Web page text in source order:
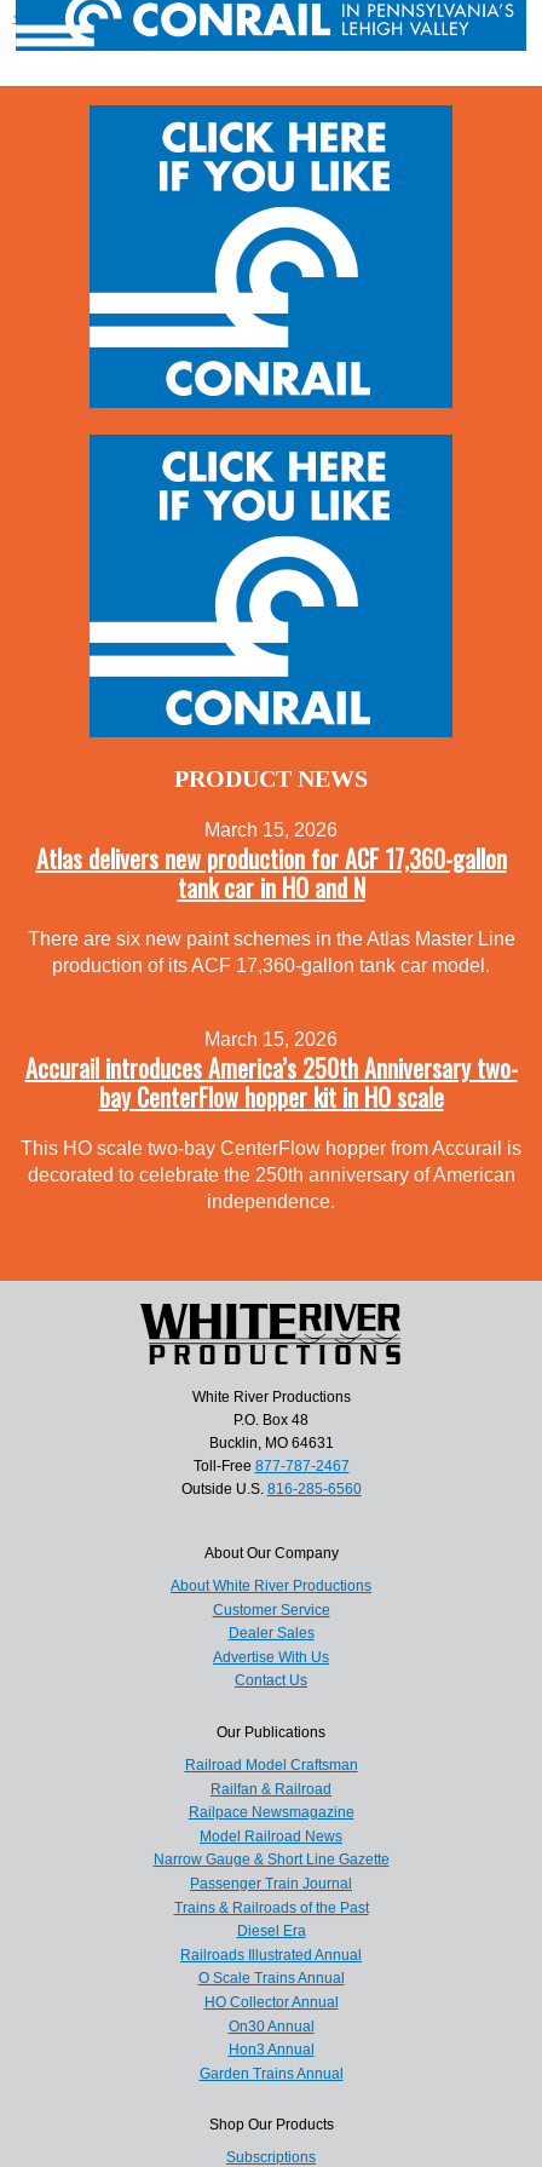
« Previous post
PRODUCT NEWS
March 15, 2026
Atlas delivers new production for ACF 17,360-gallon
tank car in HO and N
There are six new paint schemes in the Atlas Master Line
production of its ACF 17,360-gallon tank car model.
March 15, 2026
Accurail introduces America’s 250th Anniversary two-
bay CenterFlow hopper kit in HO scale
This HO scale two-bay CenterFlow hopper from Accurail is
decorated to celebrate the 250th anniversary of American
independence.
White River Productions
P.O. Box 48
Bucklin, MO 64631
Toll-Free 877-787-2467
Outside U.S. 816-285-6560
About Our Company
About White River Productions
Customer Service
Dealer Sales
Advertise With Us
Contact Us
Our Publications
Railroad Model Craftsman
Railfan & Railroad
Railpace Newsmagazine
Model Railroad News
Narrow Gauge & Short Line Gazette
Passenger Train Journal
Trains & Railroads of the Past
Diesel Era
Railroads Illustrated Annual
O Scale Trains Annual
HO Collector Annual
On30 Annual
Hon3 Annual
Garden Trains Annual
Shop Our Products
Subscriptions